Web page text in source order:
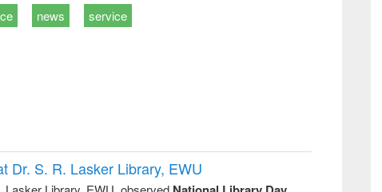
news service
Dr. S. R. Lasker Library, EWU